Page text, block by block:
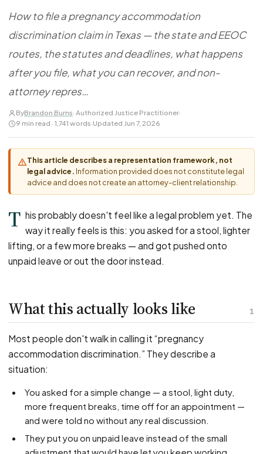
DISCRIMINATION
Pregnancy Discrimination
Criminal Record Discrimination
Political Speech Discrimination
Off-Duty Legal Conduct Discrimination
Union Activity
MEDICAL
FMLA Retaliation
PFML Retaliation
Accommodation Retaliation
WHISTLEBLOWERS
Health & Safety
Environmental
Fraud & Finance
How representation works
CaseFile AI
Screen & intake plaintiffs
Authorizations
How to file a pregnancy accommodation
discrimination claim in Texas — the state and EEOC
routes, the statutes and deadlines, what happens
after you file, what you can recover, and non-
attorney repres…
ByBrandon Burns· Authorized Justice Practitioner·
9 min read · 1,741 words·Updated Jun 7, 2026
This article describes a representation framework, not
legal advice. Information provided does not constitute legal
advice and does not create an attorney-client relationship.
T his probably doesn't feel like a legal problem yet. The
way it really feels is this: you asked for a stool, lighter
lifting, or a few more breaks — and got pushed onto
unpaid leave or out the door instead.
1
What this actually looks like
Most people don't walk in calling it “pregnancy
accommodation discrimination.” They describe a
situation:
You asked for a simple change — a stool, light duty,
more frequent breaks, time off for an appointment —
and were told no without any real discussion.
They put you on unpaid leave instead of the small